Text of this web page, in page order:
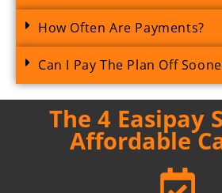
How Often Are Payments?
Can I Pay The Plan Off
The 4 Easipay
Affordable